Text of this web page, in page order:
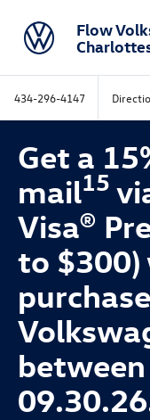
Flow
434-296-4147
Get a
mail15
Visa®
to $300)